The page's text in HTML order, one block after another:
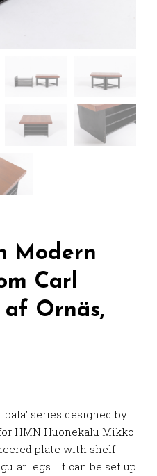
Modern
Carl
Ornäs,
series designed by
HMN Huonekalu Mikko
plate with shelf
legs. It can be set up